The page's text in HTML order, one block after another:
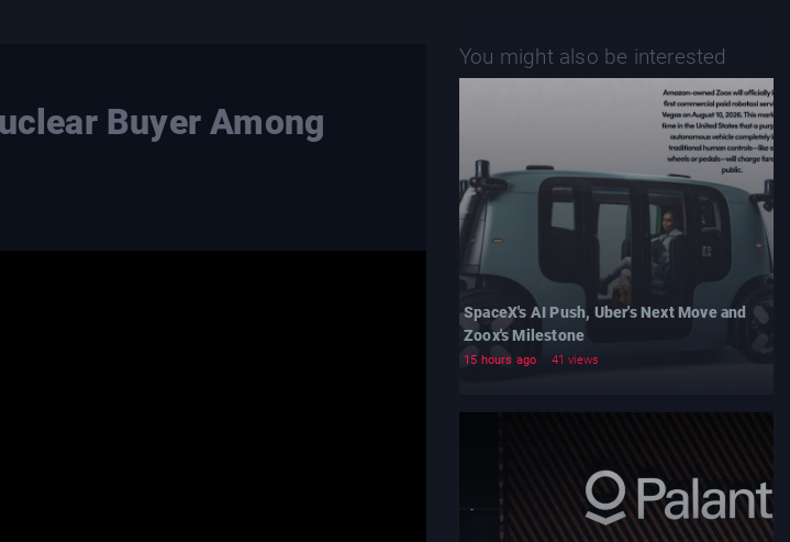
Buyer Among
You might also be interested
SpaceX's AI Push, Uber's Next Move and
Zoox's Milestone
15 hours ago 41 views